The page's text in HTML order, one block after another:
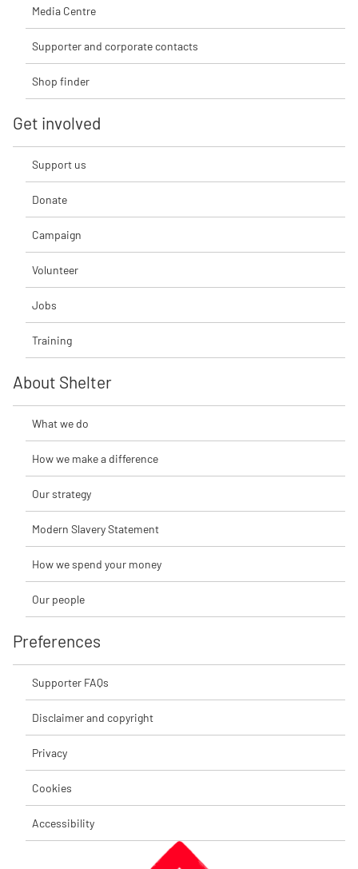
Media Centre
Supporter and corporate contacts
Shop finder
Get involved
Support us
Donate
Campaign
Volunteer
Jobs
Training
About Shelter
What we do
How we make a difference
Our strategy
Modern Slavery Statement
How we spend your money
Our people
Preferences
Supporter FAQs
Disclaimer and copyright
Privacy
Cookies
Accessibility